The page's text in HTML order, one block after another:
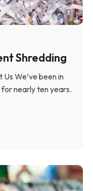
Shredding
We’ve been in
nearly ten years.